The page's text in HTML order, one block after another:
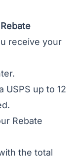
receive your
USPS up to 12
Rebate
the total